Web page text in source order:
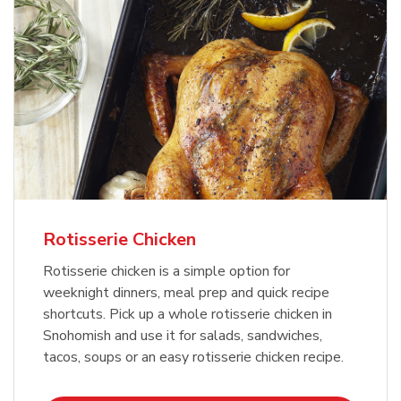
Rotisserie Chicken
Rotisserie chicken is a simple option for
weeknight dinners, meal prep and quick recipe
shortcuts. Pick up a whole rotisserie chicken in
Snohomish and use it for salads, sandwiches,
tacos, soups or an easy rotisserie chicken recipe.